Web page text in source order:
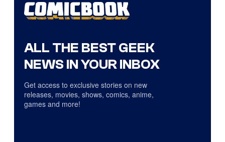
ALL THE BEST GEEK
NEWS IN YOUR INBOX
Get access to exclusive stories on new
releases, movies, shows, comics, anime,
games and more!